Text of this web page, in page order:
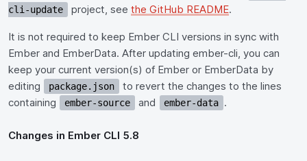
cli-update
project, seethe GitHub README.
It is not required to keep Ember CLI versions in sync with
Ember and EmberData. After updating ember-cli, you can
keep your current version(s) of Ember or EmberData by
editing
package.json
to revert the changes to the lines
containing
ember-source and ember-data .
Changes in Ember CLI 5.8